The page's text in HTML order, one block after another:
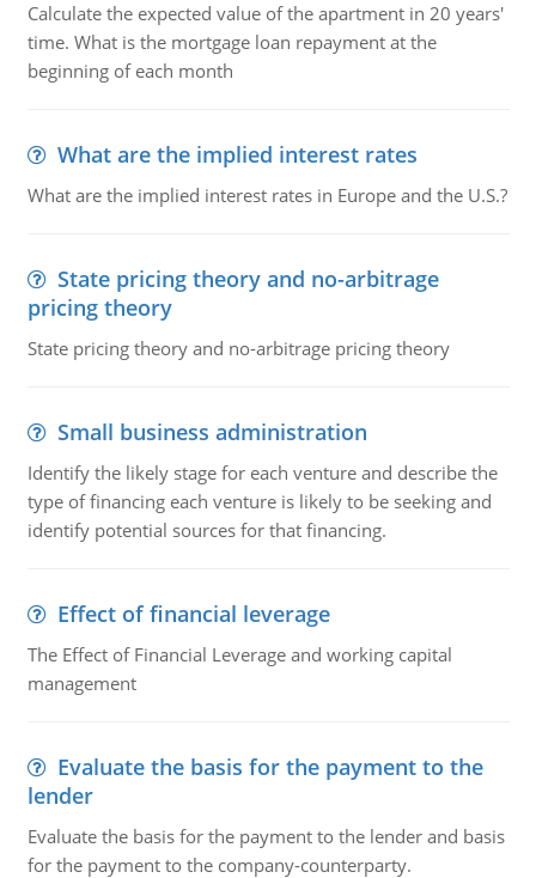
Calculate the expected value of the apartment in 20 years'
time. What is the mortgage loan repayment at the
beginning of each month
What are the implied interest rates
What are the implied interest rates in Europe and the U.S.?
State pricing theory and no-arbitrage
pricing theory
State pricing theory and no-arbitrage pricing theory
Small business administration
Identify the likely stage for each venture and describe the
type of financing each venture is likely to be seeking and
identify potential sources for that financing.
Effect of financial leverage
The Effect of Financial Leverage and working capital
management
Evaluate the basis for the payment to the
lender
Evaluate the basis for the payment to the lender and basis
for the payment to the company-counterparty.